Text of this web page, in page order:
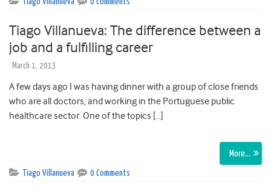
Tiago Villanueva: The difference between a
job and a fulfilling career
March 1, 2013
A few days ago I was having dinner with a group of close friends
who are all doctors, and working in the Portuguese public
healthcare sector. One of the topics […]
More…
Tiago Villanueva 0 Comments